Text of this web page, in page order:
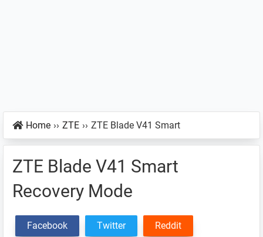
Home ›› ZTE ›› ZTE Blade V41 Smart
ZTE Blade V41 Smart
Recovery Mode
Facebook Twitter Reddit